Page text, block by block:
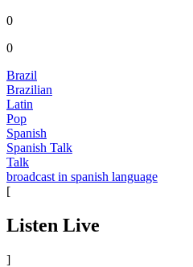
0
0
Brazil
Brazilian
Latin
Pop
Spanish
Spanish Talk
Talk
broadcast in spanish language
[
Listen Live
]